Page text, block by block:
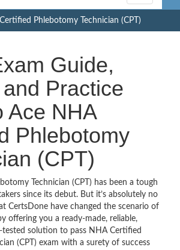
navigation
Certified Phlebotomy Technician (CPT)
Guide,
Practice
Ace NHA
Phlebotomy
(CPT)
Technician (CPT) has been a tough
since its debut. But it’s absolutely no
CertsDone have changed the scenario of
offering you a ready-made, reliable,
solution to pass NHA Certified
(CPT) exam with a surety of success